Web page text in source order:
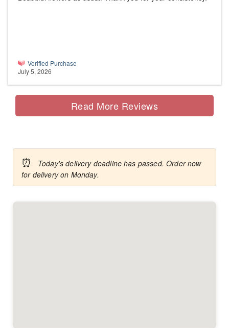
Verified Purchase
July 5, 2026
Read More Reviews
⏰
Today's delivery deadline has passed. Order now
for delivery on Monday.